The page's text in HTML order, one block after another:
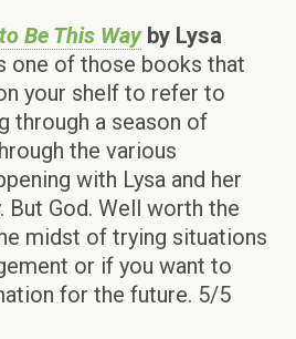
Be This Wayby Lysa
one of those books that
your shelf to refer to
through a season of
the various
with Lysa and her
God. Well worth the
midst of trying situations
or if you want to
for the future. 5/5